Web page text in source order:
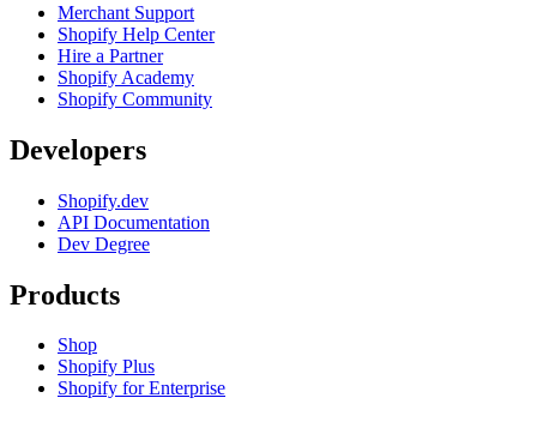
Merchant Support
Shopify Help Center
Hire a Partner
Shopify Academy
Shopify Community
Developers
Shopify.dev
API Documentation
Dev Degree
Products
Shop
Shopify Plus
Shopify for Enterprise